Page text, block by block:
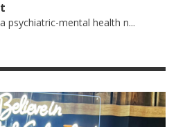
psychiatric-mental health n...